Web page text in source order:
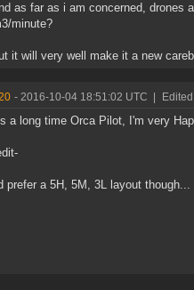
as far as i am concerned, drones
minute?
it will very well make it a new
- 2016-10-04 18:51:02 UTC
a long time Orca Pilot, I'm very
prefer a 5H, 5M, 3L layout though...